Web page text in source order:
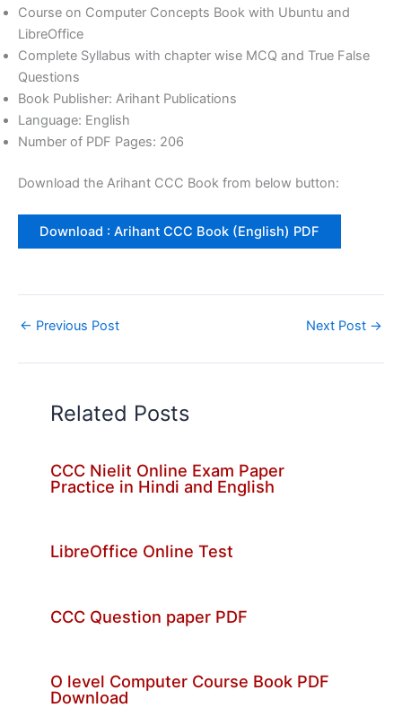
Course on Computer Concepts Book with Ubuntu and
LibreOffice
Complete Syllabus with chapter wise MCQ and True False
Questions
Book Publisher: Arihant Publications
Language: English
Number of PDF Pages: 206
Download the Arihant CCC Book from below button:
Download : Arihant CCC Book (English) PDF
← Previous Post Next Post →
Related Posts
CCC Nielit Online Exam Paper
Practice in Hindi and English
LibreOffice Online Test
CCC Question paper PDF
O level Computer Course Book PDF
Download